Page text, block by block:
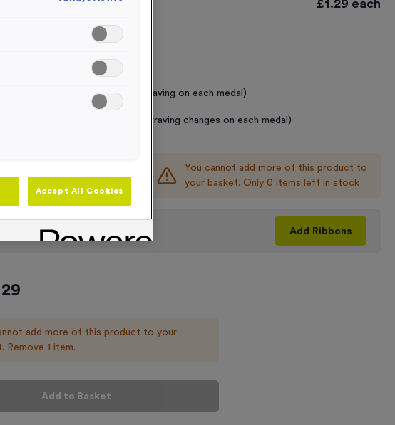
£1.29 each
No Engraving Required
Standard Engraving (same Engraving on each medal)
Individual Engraving (where Engraving changes on each medal)
- +
You cannot add more of this product to
your basket. Only 0 items left in stock
Ribbonsto this product Add Ribbons
add more of this product to your
Remove 1 item.
Add to Basket
Accept All Cookies